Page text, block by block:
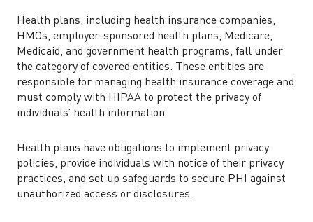
Health plans, including health insurance companies,
HMOs, employer-sponsored health plans, Medicare,
Medicaid, and government health programs, fall under
the category of covered entities. These entities are
responsible for managing health insurance coverage and
must comply with HIPAA to protect the privacy of
individuals’ health information.
Health plans have obligations to implement privacy
policies, provide individuals with notice of their privacy
practices, and set up safeguards to secure PHI against
unauthorized access or disclosures.